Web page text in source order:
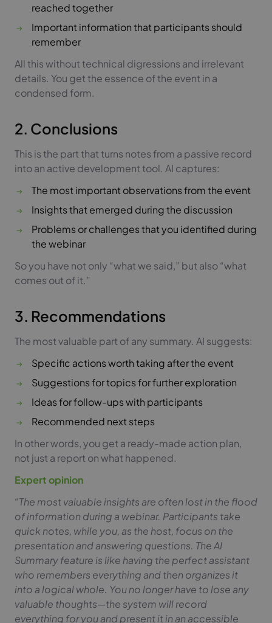
reached together
Important information that participants should
remember
All this without technical digressions and irrelevant
details. You get the essence of the event in a
condensed form.
2. Conclusions
This is the part that turns notes from a passive record
into an active development tool. AI captures:
The most important observations from the event
Insights that emerged during the discussion
Problems or challenges that you identified during
the webinar
So you have not only “what we said,” but also “what
comes out of it.”
3. Recommendations
The most valuable part of any summary. AI suggests:
Specific actions worth taking after the event
Suggestions for topics for further exploration
Ideas for follow-ups with participants
Recommended next steps
In other words, you get a ready-made action plan,
not just a report on what happened.
Expert opinion
“The most valuable insights are often lost in the flood
of information during a webinar. Participants take
quick notes, while you, as the host, focus on the
presentation and answering questions. The AI
Summary feature is like having the perfect assistant
who remembers everything and then organizes it
into a logical whole. You no longer have to lose any
valuable thoughts—the system will record
everything for you and present it in an accessible